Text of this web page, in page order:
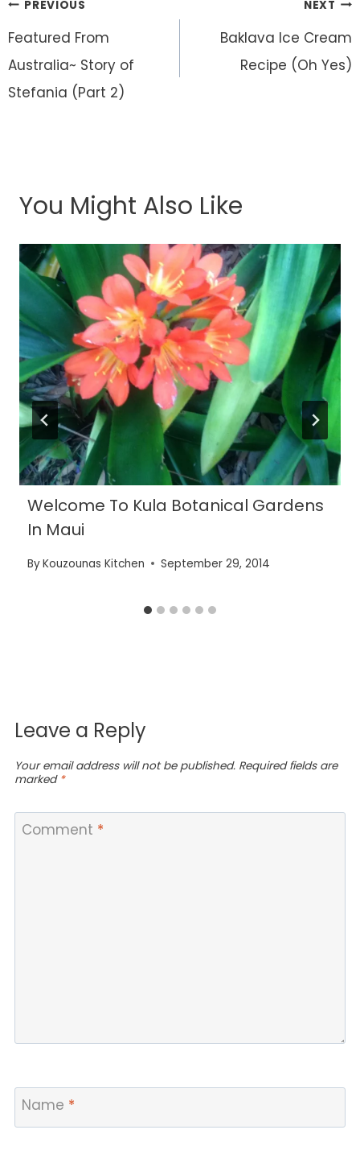
Post
navigation
PREVIOUS
Featured From
Australia~ Story of
Stefania (Part 2)
NEXT
Baklava Ice Cream
Recipe (Oh Yes)
You Might Also Like
Welcome To Kula Botanical Gardens
In Maui
ByKouzounas Kitchen September 29, 2014
Leave a Reply
Your email address will not be published. Required fields are
marked *
Comment *
Name *